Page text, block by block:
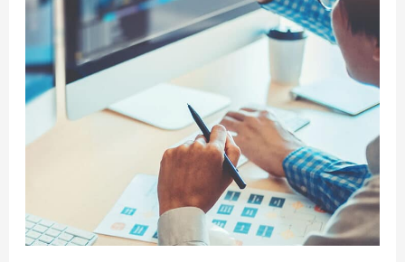
Your
Computer’s
Virus
Infection